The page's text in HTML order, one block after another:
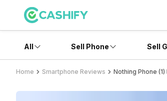
All Sell Phone Sell
Home Smartphone Reviews Nothing Phone